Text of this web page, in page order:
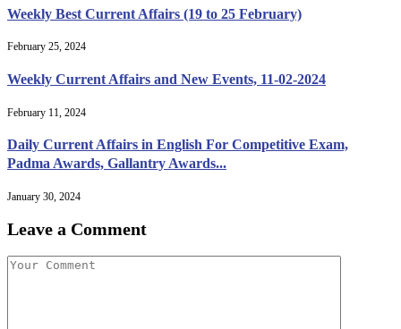
Weekly Best Current Affairs (19 to 25 February)
February 25, 2024
Weekly Current Affairs and New Events, 11-02-2024
February 11, 2024
Daily Current Affairs in English For Competitive Exam,
Padma Awards, Gallantry Awards...
January 30, 2024
Leave a Comment